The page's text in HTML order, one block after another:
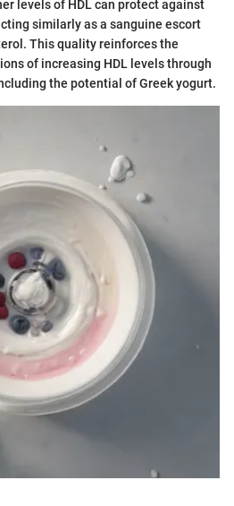
levels of HDL can protect against
similarly as a sanguine escort
This quality reinforces the
of increasing HDL levels through
the potential of Greek yogurt.